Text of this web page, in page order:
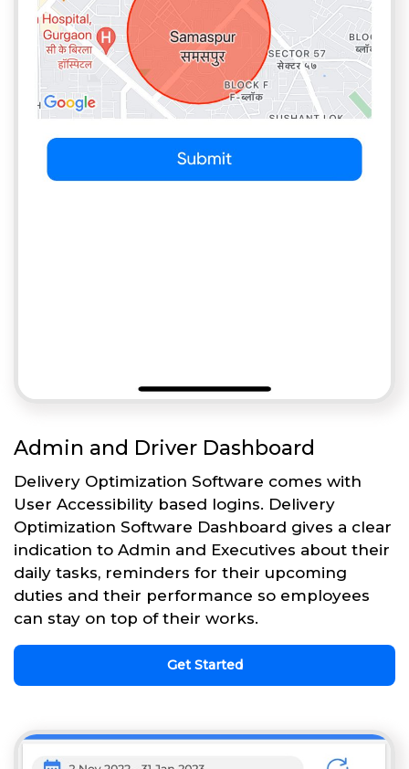
Admin and Driver Dashboard
Delivery Optimization Software comes with
User Accessibility based logins. Delivery
Optimization Software Dashboard gives a clear
indication to Admin and Executives about their
daily tasks, reminders for their upcoming
duties and their performance so employees
can stay on top of their works.
Get Started